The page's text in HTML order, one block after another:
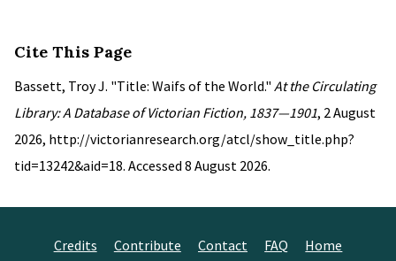
Cite This Page
Bassett, Troy J. "Title: Waifs of the World." At the Circulating
Library: A Database of Victorian Fiction, 1837—1901, 2 August
2026, http://victorianresearch.org/atcl/show_title.php?
tid=13242&aid=18. Accessed 8 August 2026.
Credits Contribute Contact FAQ Home